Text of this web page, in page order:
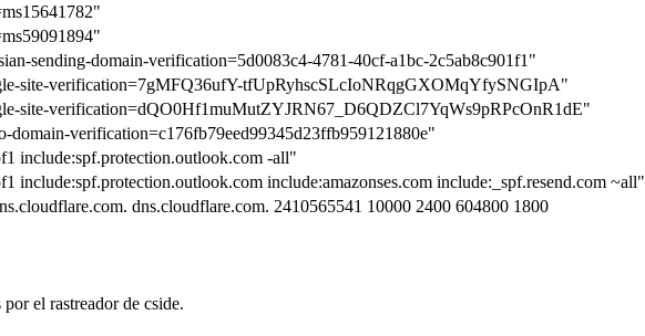
sending-domain-verification=5d0083c4-4781-40cf-a1bc-2c5ab8c901f1"
site-verification=7gMFQ36ufY-tfUpRyhscSLcIoNRqgGXOMqYfySNGIpA"
site-verification=dQO0Hf1muMutZYJRN67_D6QDZCl7YqWs9pRPcOnR1dE"
domain-verification=c176fb79eed99345d23ffb959121880e"
include:spf.protection.outlook.com -all"
include:spf.protection.outlook.com include:amazonses.com include:_spf.resend.com ~all"
dns.cloudflare.com. 2410565541 10000 2400 604800 1800
el rastreador de cside.